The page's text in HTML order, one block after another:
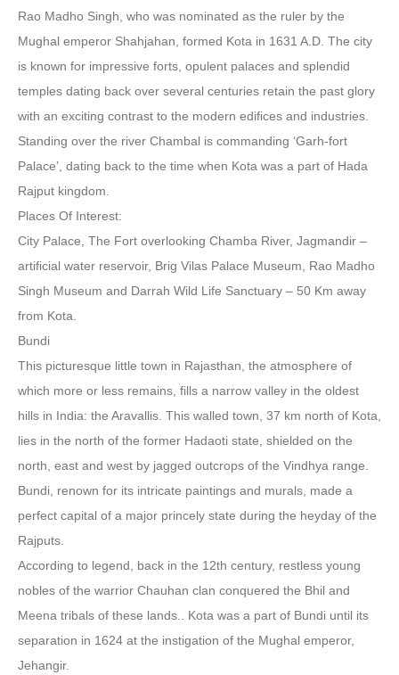
Rao Madho Singh, who was nominated as the ruler by the
Mughal emperor Shahjahan, formed Kota in 1631 A.D. The city
is known for impressive forts, opulent palaces and splendid
temples dating back over several centuries retain the past glory
with an exciting contrast to the modern edifices and industries.
Standing over the river Chambal is commanding ‘Garh-fort
Palace’, dating back to the time when Kota was a part of Hada
Rajput kingdom.
Places Of Interest:
City Palace, The Fort overlooking Chamba River, Jagmandir –
artificial water reservoir, Brig Vilas Palace Museum, Rao Madho
Singh Museum and Darrah Wild Life Sanctuary – 50 Km away
from Kota.
Bundi
This picturesque little town in Rajasthan, the atmosphere of
which more or less remains, fills a narrow valley in the oldest
hills in India: the Aravallis. This walled town, 37 km north of Kota,
lies in the north of the former Hadaoti state, shielded on the
north, east and west by jagged outcrops of the Vindhya range.
Bundi, renown for its intricate paintings and murals, made a
perfect capital of a major princely state during the heyday of the
Rajputs.
According to legend, back in the 12th century, restless young
nobles of the warrior Chauhan clan conquered the Bhil and
Meena tribals of these lands.. Kota was a part of Bundi until its
separation in 1624 at the instigation of the Mughal emperor,
Jehangir.